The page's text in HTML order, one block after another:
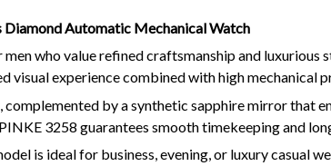
Automatic Mechanical Watch
who value refined craftsmanship and luxurious
visual experience combined with high mechanical
by a synthetic sapphire mirror that
3258 guarantees smooth timekeeping and
is ideal for business, evening, or luxury casual